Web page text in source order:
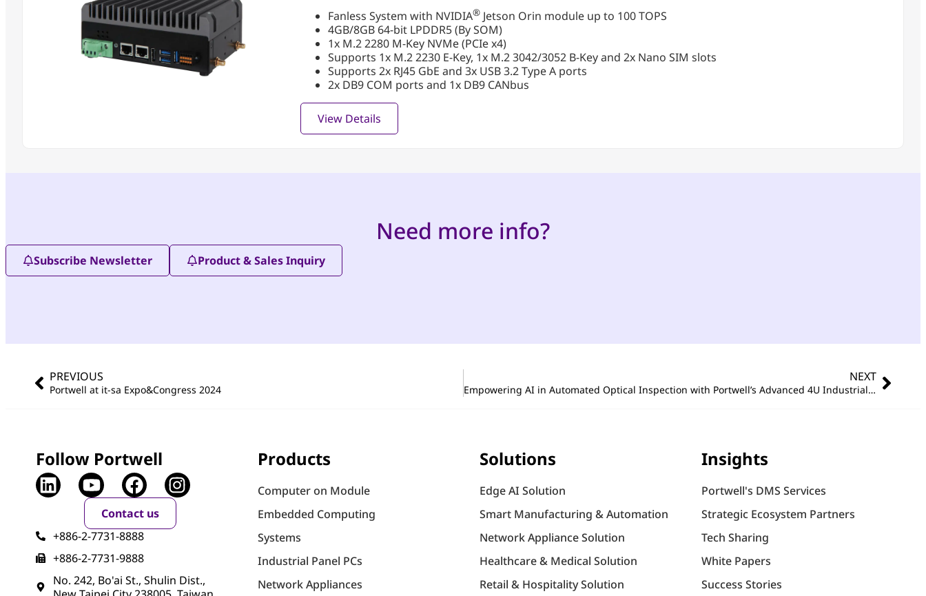
Fanless System with NVIDIA® Jetson Orin module up to 100 TOPS
4GB/8GB 64-bit LPDDR5 (By SOM)
1x M.2 2280 M-Key NVMe (PCIe x4)
Supports 1x M.2 2230 E-Key, 1x M.2 3042/3052 B-Key and 2x Nano SIM slots
Supports 2x RJ45 GbE and 3x USB 3.2 Type A ports
2x DB9 COM ports and 1x DB9 CANbus
View Details
Need more info?
Subscribe Newsletter Product & Sales Inquiry
PREVIOUS
Portwell at it-sa Expo&Congress 2024
NEXT
Empowering AI in Automated Optical Inspection with Portwell’s Advanced 4U Industrial PC Solutions
Follow Portwell
Contact us
+886-2-7731-8888
+886-2-7731-9888
No. 242, Bo'ai St., Shulin Dist.,
Products
Computer on Module
Embedded Computing
Systems
Industrial Panel PCs
Network Appliances
Solutions
Edge AI Solution
Smart Manufacturing & Automation
Network Appliance Solution
Healthcare & Medical Solution
Retail & Hospitality Solution
Insights
Portwell's DMS Services
Strategic Ecosystem Partners
Tech Sharing
White Papers
Success Stories